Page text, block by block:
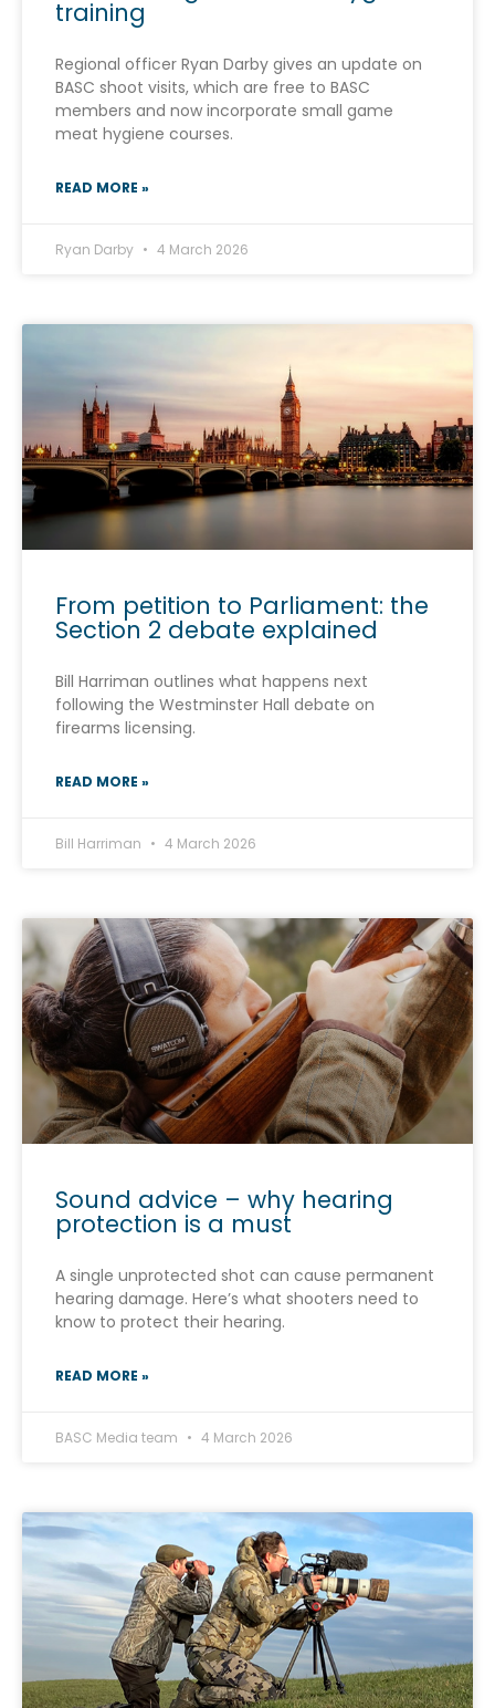
training
Regional officer Ryan Darby gives an update on
BASC shoot visits, which are free to BASC
members and now incorporate small game
meat hygiene courses.
READ MORE »
Ryan Darby 4 March 2026
From petition to Parliament: the
Section 2 debate explained
Bill Harriman outlines what happens next
following the Westminster Hall debate on
firearms licensing.
READ MORE »
Bill Harriman 4 March 2026
Sound advice – why hearing
protection is a must
A single unprotected shot can cause permanent
hearing damage. Here’s what shooters need to
know to protect their hearing.
READ MORE »
BASC Media team 4 March 2026